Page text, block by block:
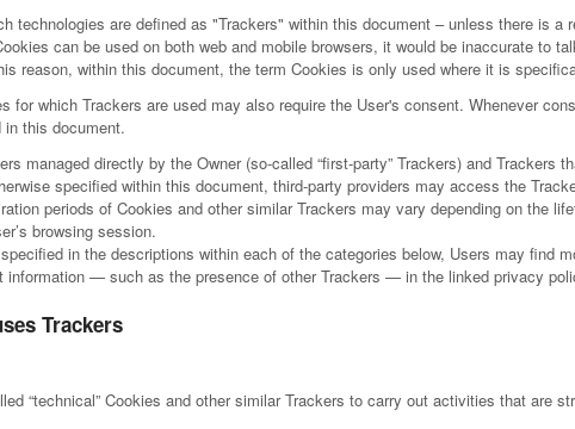
technologies are defined as "Trackers" within this document – unless there is a
can be used on both web and mobile browsers, it would be inaccurate to
reason, within this document, the term Cookies is only used where it is
for which Trackers are used may also require the User's consent. Whenever
this document.
managed directly by the Owner (so-called “first-party” Trackers) and Trackers
specified within this document, third-party providers may access the
periods of Cookies and other similar Trackers may vary depending on the
browsing session.
in the descriptions within each of the categories below, Users may find
information — such as the presence of other Trackers — in the linked privacy
Trackers
“technical” Cookies and other similar Trackers to carry out activities that are